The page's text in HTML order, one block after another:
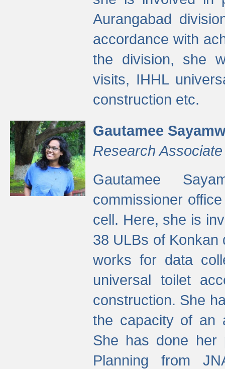
Aurangabad
accordance with
the division, she
visits, IHHL
construction etc.
Gautamee
Research Associate
Gautamee
commissioner
cell. Here, she is
38 ULBs of Konkan
works for data
universal toilet
construction. She
the capacity of an
She has done her
Planning from